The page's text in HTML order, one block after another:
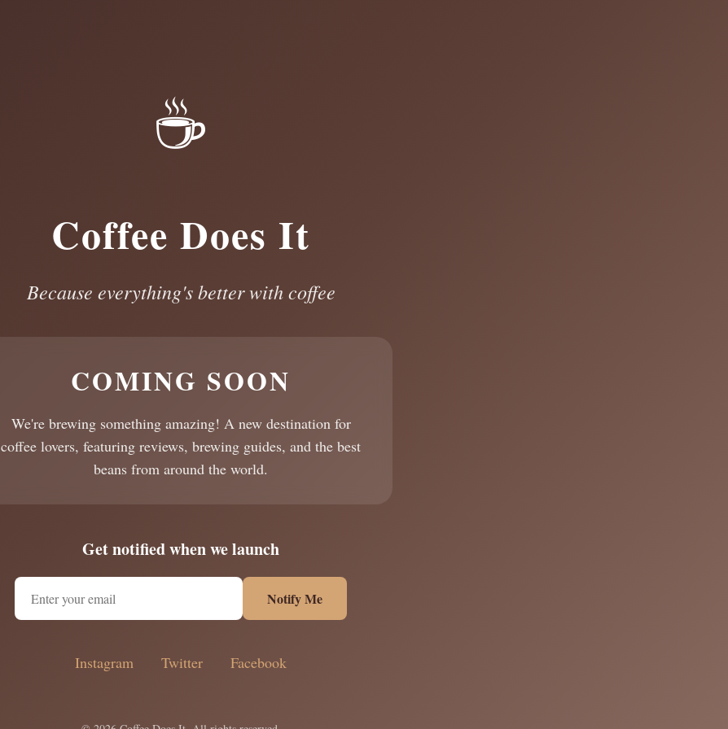
☕
Coffee Does It
Because everything's better with coffee
COMING SOON
We're brewing something amazing! A new destination for
coffee lovers, featuring reviews, brewing guides, and the best
beans from around the world.
Get notified when we launch
Notify Me
Instagram Twitter Facebook